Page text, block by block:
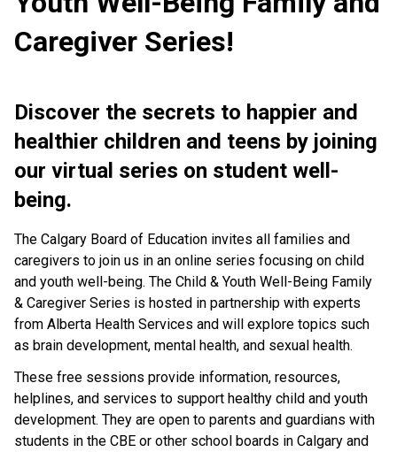
Caregiver Series!
Discover the secrets to happier and
healthier children and teens by joining
our virtual series on student well-
being.
The Calgary Board of Education invites all families and
caregivers to join us in an online series focusing on child
and youth well-being. The Child & Youth Well-Being Family
& Caregiver Series is hosted in partnership with experts
from Alberta Health Services and will explore topics such
as brain development, mental health, and sexual health.
These free sessions provide information, resources,
helplines, and services to support healthy child and youth
development. They are open to parents and guardians with
students in the CBE or other school boards in Calgary and